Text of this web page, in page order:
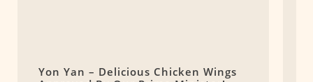
Yon Yan – Delicious Chicken Wings